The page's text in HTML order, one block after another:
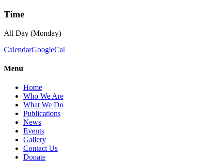
Time
All Day (Monday)
CalendarGoogleCal
Menu
Home
Who We Are
What We Do
Publications
News
Events
Gallery
Contact Us
Donate